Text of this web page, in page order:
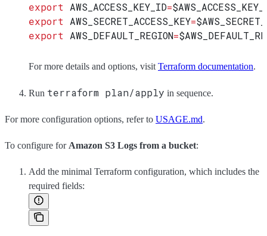
export AWS_ACCESS_KEY_ID=
export AWS_SECRET_ACCESS_KEY=
export AWS_DEFAULT_REGION=
For more details and options, visit Terraform documentation.
Run terraform plan/apply in sequence.
For more configuration options, refer to USAGE.md.
To configure for Amazon S3 Logs from a bucket:
Add the minimal Terraform configuration, which includes the
required fields: